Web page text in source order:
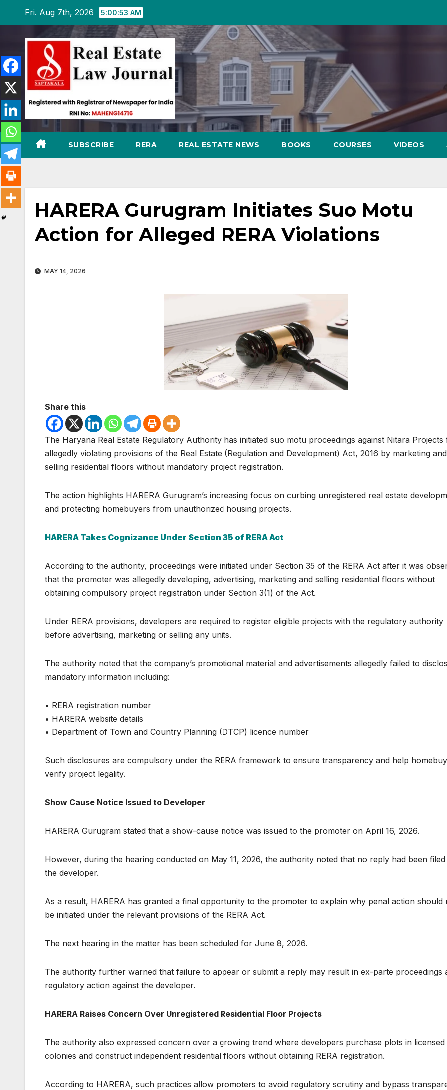
content
Fri. Aug 7th, 2026 5:00:54 AM
SUBSCRIBE RERA REAL ESTATE NEWS BOOKS COURSES VIDEOS
HARERA Gurugram Initiates Suo Motu
Action for Alleged RERA Violations
MAY 14, 2026
Share this
The Haryana Real Estate Regulatory Authority has initiated suo motu proceedings against Nitara Projects
allegedly violating provisions of the Real Estate (Regulation and Development) Act, 2016 by marketing and
selling residential floors without mandatory project registration.
The action highlights HARERA Gurugram’s increasing focus on curbing unregistered real estate
and protecting homebuyers from unauthorized housing projects.
HARERA Takes Cognizance Under Section 35 of RERA Act
According to the authority, proceedings were initiated under Section 35 of the RERA Act after it was
that the promoter was allegedly developing, advertising, marketing and selling residential floors without
obtaining compulsory project registration under Section 3(1) of the Act.
Under RERA provisions, developers are required to register eligible projects with the regulatory authority
before advertising, marketing or selling any units.
The authority noted that the company’s promotional material and advertisements allegedly failed to
mandatory information including:
• RERA registration number
• HARERA website details
• Department of Town and Country Planning (DTCP) licence number
Such disclosures are compulsory under the RERA framework to ensure transparency and help
verify project legality.
Show Cause Notice Issued to Developer
HARERA Gurugram stated that a show-cause notice was issued to the promoter on April 16, 2026.
However, during the hearing conducted on May 11, 2026, the authority noted that no reply had been
the developer.
As a result, HARERA has granted a final opportunity to the promoter to explain why penal action should
be initiated under the relevant provisions of the RERA Act.
The next hearing in the matter has been scheduled for June 8, 2026.
The authority further warned that failure to appear or submit a reply may result in ex-parte proceedings
regulatory action against the developer.
HARERA Raises Concern Over Unregistered Residential Floor Projects
The authority also expressed concern over a growing trend where developers purchase plots in licensed
colonies and construct independent residential floors without obtaining RERA registration.
According to HARERA, such practices allow promoters to avoid regulatory scrutiny and bypass